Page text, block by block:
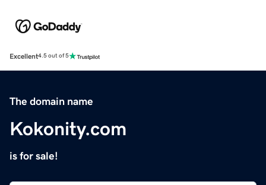
Excellent4.5 out of 5
The domain name
Kokonity.com
is for sale!